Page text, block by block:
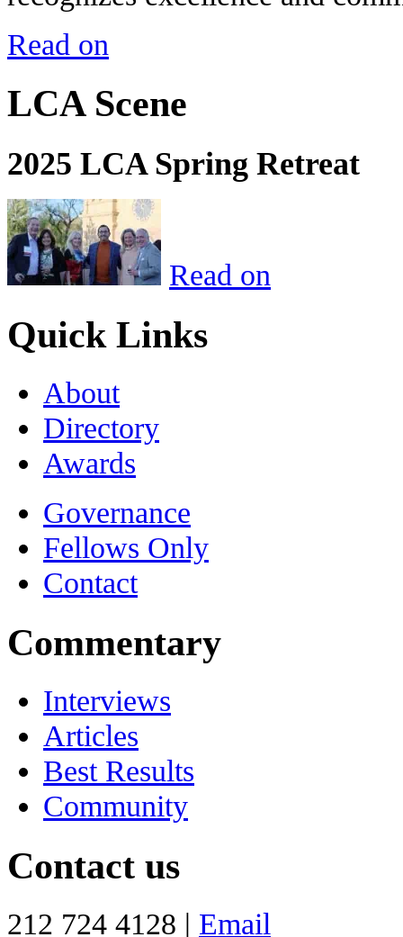
Read on
LCA Scene
2025 LCA Spring Retreat
Read on
Quick Links
About
Directory
Awards
Governance
Fellows Only
Contact
Commentary
Interviews
Articles
Best Results
Community
Contact us
212 724 4128 | Email